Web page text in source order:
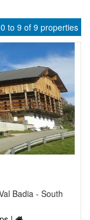
0 to 9 of 9 properties
Badia - South